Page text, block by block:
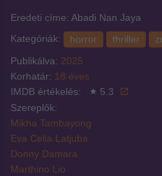
Eredeti címe: Abadi Nan Jaya
Kategóriák:
horror thriller
Publikálva: 2025
Korhatár: 18 éves
IMDB értékelés:
5.3
Szereplők:
Mikha Tambayong
Eva Celia Latjuba
Donny Damara
Marthino Lio